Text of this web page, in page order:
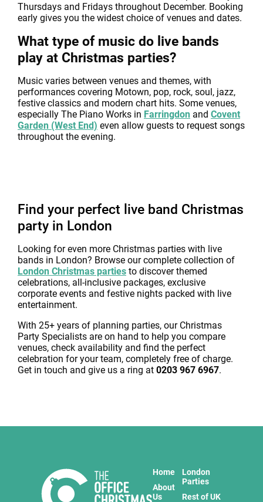
Thursdays and Fridays throughout December. Booking
early gives you the widest choice of venues and dates.
What type of music do live bands
play at Christmas parties?
Music varies between venues and themes, with
performances covering Motown, pop, rock, soul, jazz,
festive classics and modern chart hits. Some venues,
especially The Piano Works in Farringdon and Covent
Garden (West End) even allow guests to request songs
throughout the evening.
Find your perfect live band Christmas
party in London
Looking for even more Christmas parties with live
bands in London? Browse our complete collection of
London Christmas parties to discover themed
celebrations, all-inclusive packages, exclusive
corporate events and festive nights packed with live
entertainment.
With 25+ years of planning parties, our Christmas
Party Specialists are on hand to help you compare
venues, check availability and find the perfect
celebration for your team, completely free of charge.
Get in touch and give us a ring at 0203 967 6967.
Home
About
Us
London
Parties
Rest of UK